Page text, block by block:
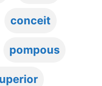
conceit
pompous